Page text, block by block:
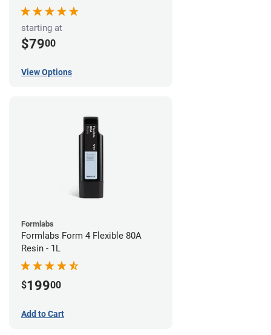
starting at
$7900
View Options
Formlabs
Formlabs Form 4 Flexible 80A
Resin - 1L
$19900
Add to Cart